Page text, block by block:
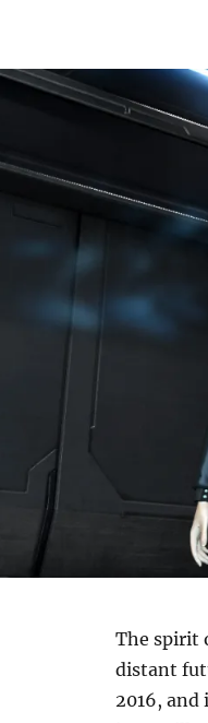
The spirit
distant
2016, and